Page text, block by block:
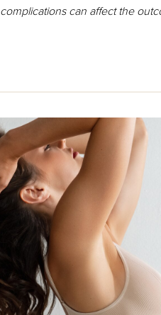
complications can affect the